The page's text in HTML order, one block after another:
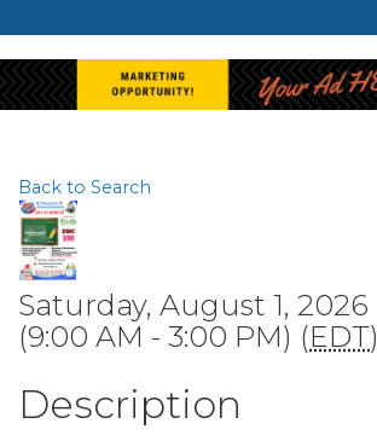
Back to Search
Saturday, August 1, 2026
(9:00 AM - 3:00 PM) (EDT)
Description